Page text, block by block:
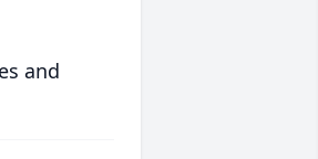
and